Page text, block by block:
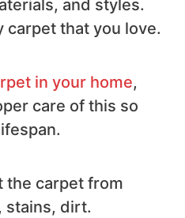
and styles.
carpet that you love.
in your home,
care of this so
the carpet from
stains, dirt.